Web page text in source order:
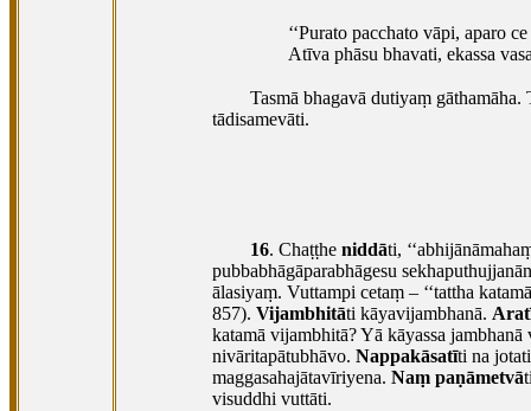
‘‘Purato pacchato vāpi, aparo
Atīva phāsu bhavati, ekassa
Tasmā bhagavā dutiyaṃ gāthamāha.
tādisamevāti.
16. Chaṭṭhe niddāti,
pubbabhāgāparabhāgesu
ālasiyaṃ. Vuttampi cetaṃ – ‘‘tattha
857). Vijambhitāti kāyavijambhanā.
katamā vijambhitā? Yā kāyassa jambhanā
nivāritapātubhāvo. Nappakāsatīti na
maggasahajātavīriyena. Naṃ paṇāmetvā
visuddhi vuttāti.